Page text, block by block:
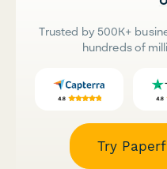
Trusted by 500K+
hundreds of
Try